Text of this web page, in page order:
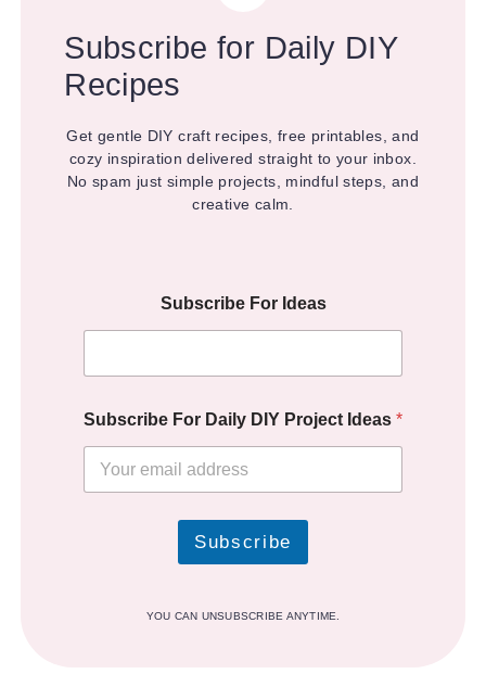
Subscribe for Daily DIY
Recipes
Get gentle DIY craft recipes, free printables, and
cozy inspiration delivered straight to your inbox.
No spam just simple projects, mindful steps, and
creative calm.
Subscribe For Ideas
Subscribe For Daily DIY Project Ideas *
Subscribe
YOU CAN UNSUBSCRIBE ANYTIME.